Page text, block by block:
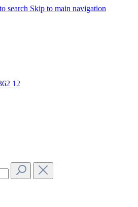
search Skip to main navigation
12